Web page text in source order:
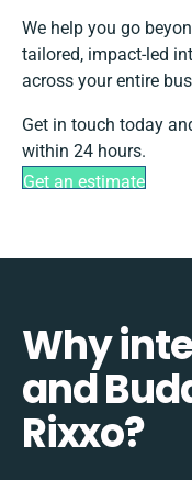
We help you go
tailored, impact-led
across your entire
Get in touch today
within 24 hours.
Get an estimate
Why
and
Rixxo?